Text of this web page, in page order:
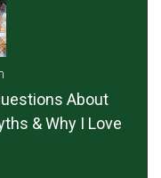
About
& Why I Love
So Much!